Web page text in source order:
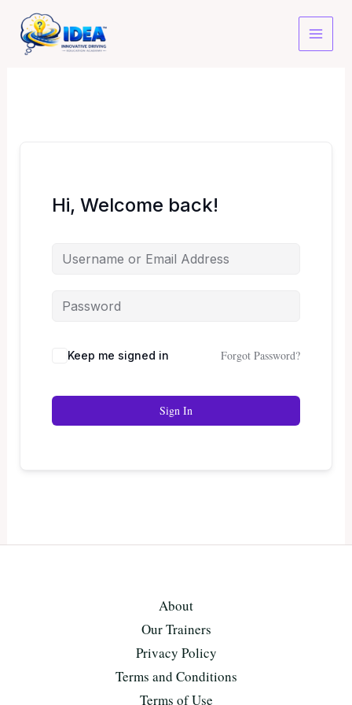
content
Hi, Welcome back!
Keep me signed in Forgot Password?
Sign In
About
Our Trainers
Privacy Policy
Terms and Conditions
Terms of Use